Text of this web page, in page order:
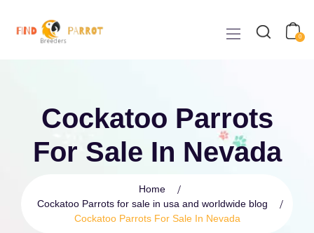
0
Cockatoo Parrots
For Sale In Nevada
Home
Cockatoo Parrots for sale in usa and worldwide blog
Cockatoo Parrots For Sale In Nevada